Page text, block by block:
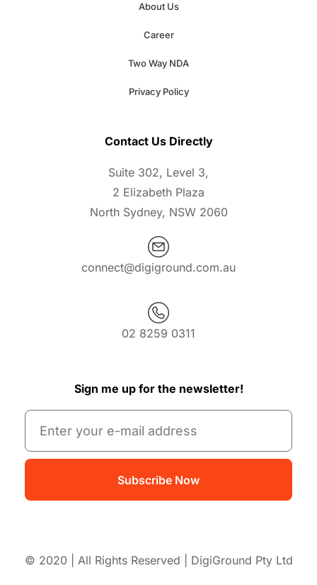
About Us
Career
Two Way NDA
Privacy Policy
Contact Us Directly
Suite 302, Level 3,
2 Elizabeth Plaza
North Sydney, NSW 2060
connect@digiground.com.au
02 8259 0311
Sign me up for the newsletter!
Subscribe Now
© 2020 | All Rights Reserved | DigiGround Pty Ltd